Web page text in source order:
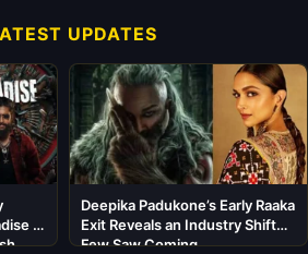
UPDATES
in
Deepika Padukone’s Early Raaka
Exit Reveals an Industry Shift
Few Saw Coming